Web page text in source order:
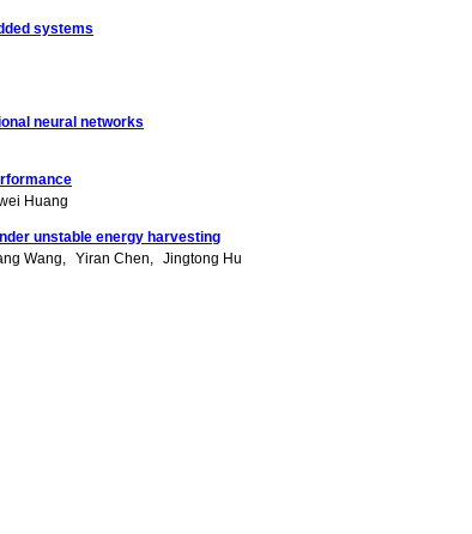
systems
neural networks
Huang
unstable energy harvesting
Wang Yiran Chen Jingtong Hu